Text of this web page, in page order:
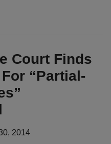
Court Finds
“Partial-
2014